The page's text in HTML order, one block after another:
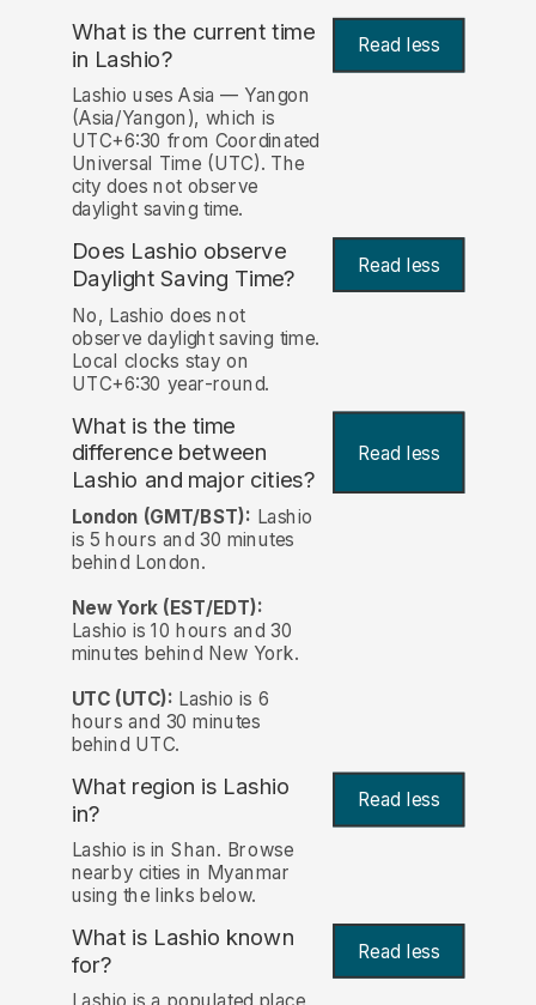
What is the current time
in Lashio? Read less
Lashio uses Asia — Yangon
(Asia/Yangon), which is
UTC+6:30 from Coordinated
Universal Time (UTC). The
city does not observe
daylight saving time.
Does Lashio observe
Daylight Saving Time?
Read less
No, Lashio does not
observe daylight saving time.
Local clocks stay on
UTC+6:30 year-round.
What is the time
difference between
Lashio and major cities?
Read less
London (GMT/BST): Lashio
is 5 hours and 30 minutes
behind London.
New York (EST/EDT):
Lashio is 10 hours and 30
minutes behind New York.
UTC (UTC): Lashio is 6
hours and 30 minutes
behind UTC.
What region is Lashio
in?
Read less
Lashio is in Shan. Browse
nearby cities in Myanmar
using the links below.
What is Lashio known
for? Read less